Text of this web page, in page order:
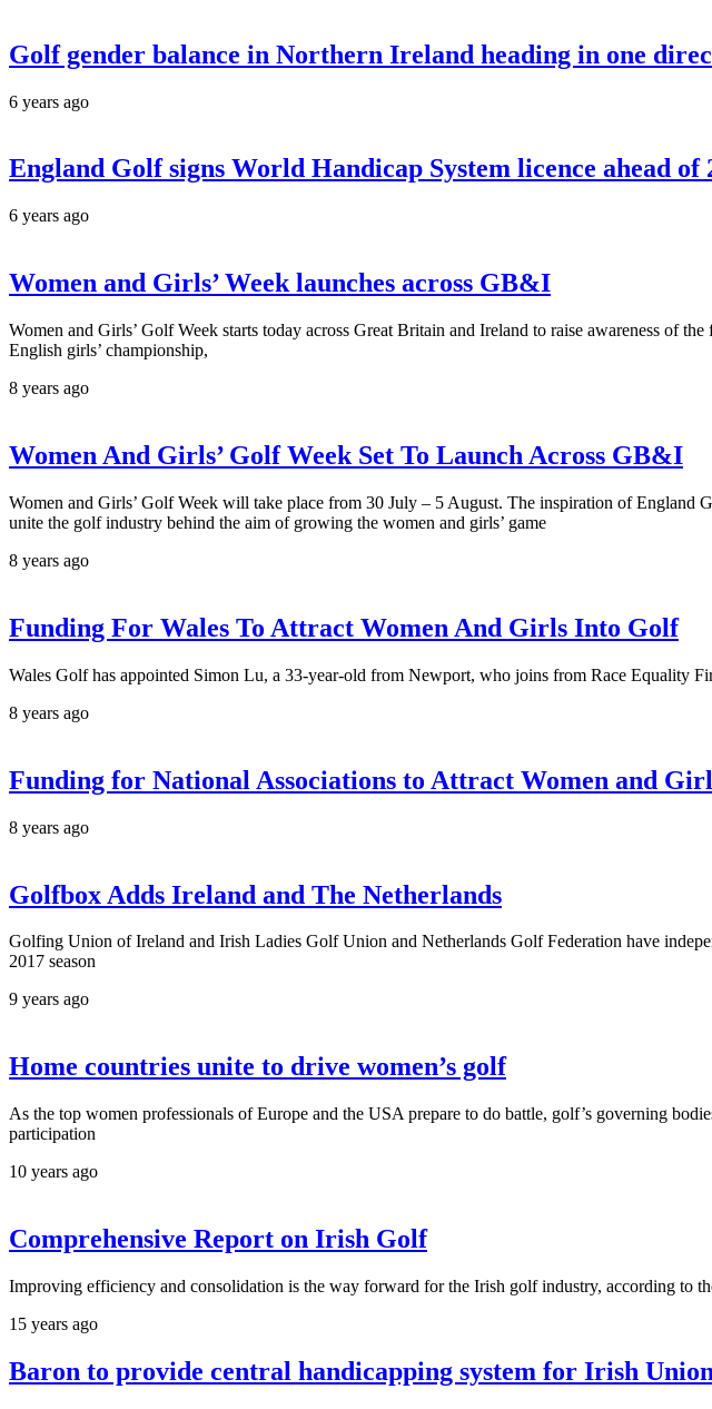
Golf gender balance in Northern Ireland heading in one
6 years ago
England Golf signs World Handicap System licence ahead of
6 years ago
Women and Girls’ Week launches across GB&I
Women and Girls’ Golf Week starts today across Great Britain and Ireland to raise awareness of
English girls’ championship,
8 years ago
Women And Girls’ Golf Week Set To Launch Across GB&I
Women and Girls’ Golf Week will take place from 30 July – 5 August. The inspiration of
unite the golf industry behind the aim of growing the women and girls’ game
8 years ago
Funding For Wales To Attract Women And Girls Into Golf
Wales Golf has appointed Simon Lu, a 33-year-old from Newport, who joins from Race Equality
8 years ago
Funding for National Associations to Attract Women and
8 years ago
Golfbox Adds Ireland and The Netherlands
Golfing Union of Ireland and Irish Ladies Golf Union and Netherlands Golf Federation have
2017 season
9 years ago
Home countries unite to drive women’s golf
As the top women professionals of Europe and the USA prepare to do battle, golf’s governing
participation
10 years ago
Comprehensive Report on Irish Golf
Improving efficiency and consolidation is the way forward for the Irish golf industry, according to
15 years ago
Baron to provide central handicapping system for Irish